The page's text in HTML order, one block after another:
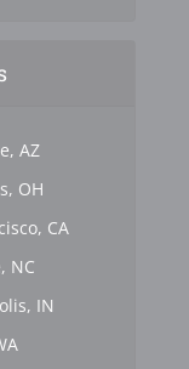
AZ
OH
CA
NC
IN